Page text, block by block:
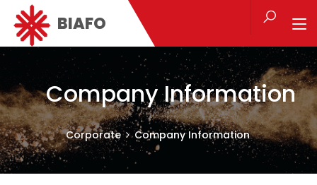
BIAFO
Company Information
Corporate Company Information